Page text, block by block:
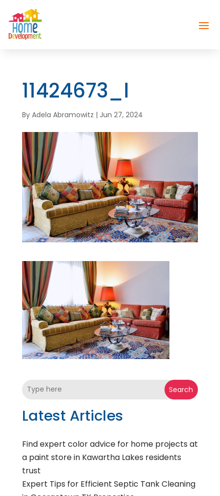
11424673_l
By Adela Abramowitz | Jun 27, 2024
Search
Latest Articles
Find expert color advice for home projects at
a paint store in Kawartha Lakes residents
trust
Expert Tips for Efficient Septic Tank Cleaning